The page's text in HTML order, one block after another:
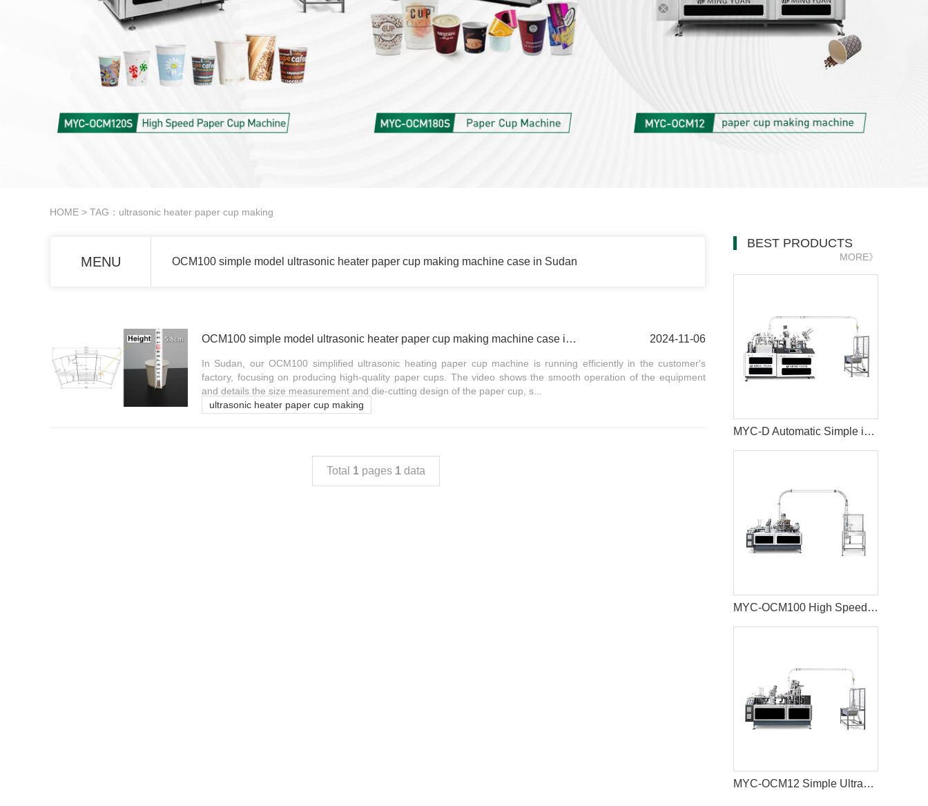
HOME > TAG：ultrasonic heater paper cup making
MENU OCM100 simple model ultrasonic heater paper cup making machine case in Sudan
OCM100 simple model ultrasonic heater paper cup making machine case in Sudan 2024-11-06
In Sudan, our OCM100 simplified ultrasonic heating paper cup machine is running efficiently in the customer's
factory, focusing on producing high-quality paper cups. The video shows the smooth operation of the equipment
and details the size measurement and die-cutting design of the paper cup, s...
ultrasonic heater paper cup making
Total 1 pages 1 data
BEST PRODUCTS
MORE》
MYC-D Automatic Simple intelligent Double Wall paper cup machine
MYC-OCM100 High Speed 1.5-9 OZ Paper Cup Making Machine
MYC-OCM12 Simple Ultrasonic Heating Paper Cup Machine